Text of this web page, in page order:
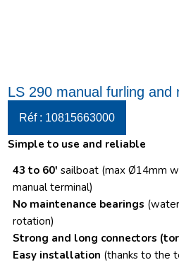
LS 290 manual furling and
Réf : 10815663000
Simple to use and reliable
43 to 60′ sailboat (max Ø14mm
manual terminal)
No maintenance bearings
rotation)
Strong and long connectors
Easy installation (thanks to the